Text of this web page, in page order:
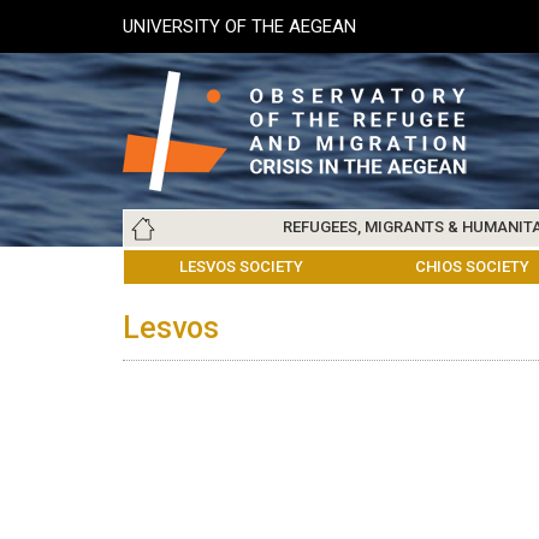
main
content
UNIVERSITY OF THE AEGEAN
Main
navigation
ABOUT
REFUGEES, MIGRANTS &
REFUGEES & MIGRANTS
LESVOS SOCIETY CHIOS SOCIETY
UNIVERSITY OF THE AEGEAN
Lesvos